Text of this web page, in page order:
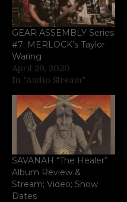
GEAR ASSEMBLY Series
#7: MERLOCK’s Taylor
Waring
April 29, 2020
In "Audio Stream"
SAVANAH “The Healer”
Album Review &
Stream; Video; Show
Dates